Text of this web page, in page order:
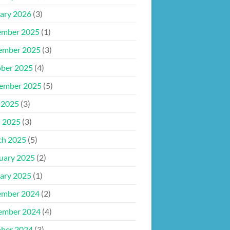
2026(3)
2025(1)
2025(3)
2025(4)
2025(5)
(3)
2025(3)
2025(5)
2025(2)
2025(1)
2024(2)
2024(4)